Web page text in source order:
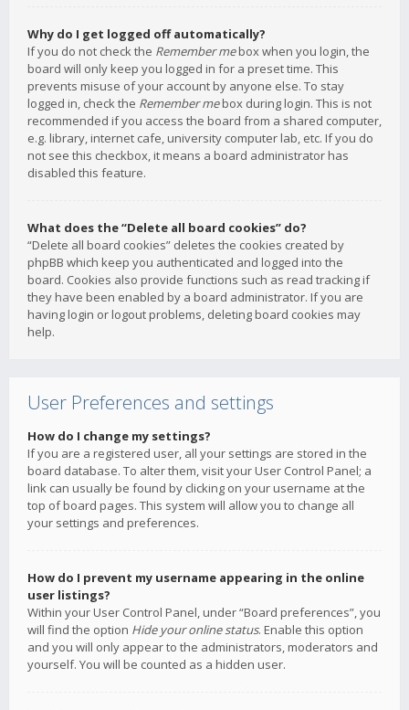
Why do I get logged off automatically?
If you do not check the Remember mebox when you login, the
board will only keep you logged in for a preset time. This
prevents misuse of your account by anyone else. To stay
logged in, check the Remember mebox during login. This is not
recommended if you access the board from a shared computer,
e.g. library, internet cafe, university computer lab, etc. If you do
not see this checkbox, it means a board administrator has
disabled this feature.
What does the “Delete all board cookies” do?
“Delete all board cookies” deletes the cookies created by
phpBB which keep you authenticated and logged into the
board. Cookies also provide functions such as read tracking if
they have been enabled by a board administrator. If you are
having login or logout problems, deleting board cookies may
help.
User Preferences and settings
How do I change my settings?
If you are a registered user, all your settings are stored in the
board database. To alter them, visit your User Control Panel; a
link can usually be found by clicking on your username at the
top of board pages. This system will allow you to change all
your settings and preferences.
How do I prevent my username appearing in the online
user listings?
Within your User Control Panel, under “Board preferences”, you
will find the option Hide your online status. Enable this option
and you will only appear to the administrators, moderators and
yourself. You will be counted as a hidden user.